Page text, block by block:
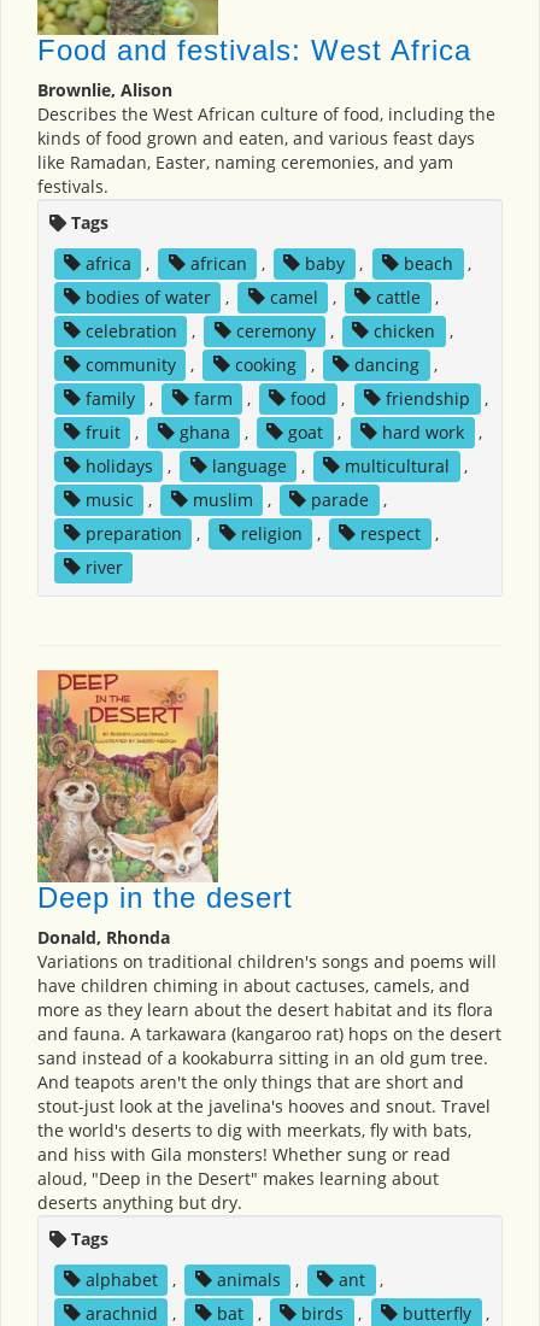
Food and festivals: West Africa
Brownlie, Alison
Describes the West African culture of food, including the
kinds of food grown and eaten, and various feast days
like Ramadan, Easter, naming ceremonies, and yam
festivals.
Tags
africa
, african , baby , beach
,
bodies of water
, camel , cattle
,
celebration
, ceremony , chicken
,
community
, cooking , dancing
,
family
, farm , food , friendship
,
fruit
, ghana , goat , hard work
,
holidays
, language , multicultural
,
music
, muslim , parade
,
preparation
, religion , respect
,
river
Deep in the desert
Donald, Rhonda
Variations on traditional children's songs and poems will
have children chiming in about cactuses, camels, and
more as they learn about the desert habitat and its flora
and fauna. A tarkawara (kangaroo rat) hops on the desert
sand instead of a kookaburra sitting in an old gum tree.
And teapots aren't the only things that are short and
stout-just look at the javelina's hooves and snout. Travel
the world's deserts to dig with meerkats, fly with bats,
and hiss with Gila monsters! Whether sung or read
aloud, "Deep in the Desert" makes learning about
deserts anything but dry.
Tags
alphabet
, animals , ant
,
arachnid
, bat , birds , butterfly
,